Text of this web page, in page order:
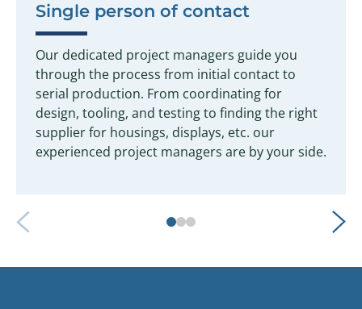
Single person of contact
Our dedicated project managers guide you
through the process from initial contact to
serial production. From coordinating for
design, tooling, and testing to finding the right
supplier for housings, displays, etc. our
experienced project managers are by your side.